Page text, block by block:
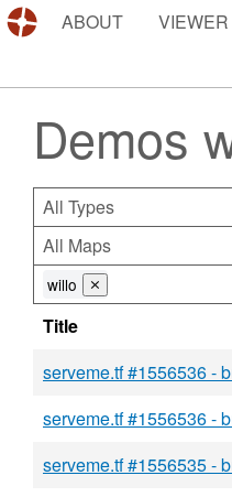
DEMOS.TF
ABOUT VIEWER
Demos
All Types
All Maps
willo ⨯
Title
serveme.tf #1556536 -
serveme.tf #1556536 -
serveme.tf #1556535 -